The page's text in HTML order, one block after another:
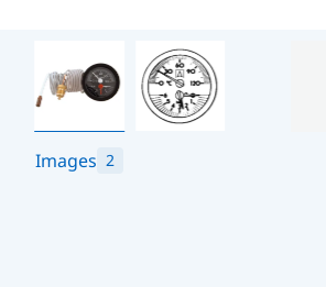
Images 2